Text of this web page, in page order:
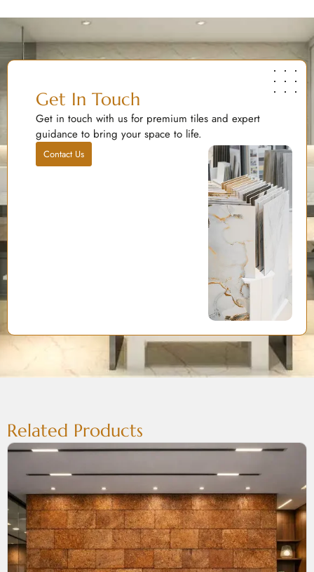
Get In Touch
Get in touch with us for premium tiles and expert
guidance to bring your space to life.
Contact Us
Related Products